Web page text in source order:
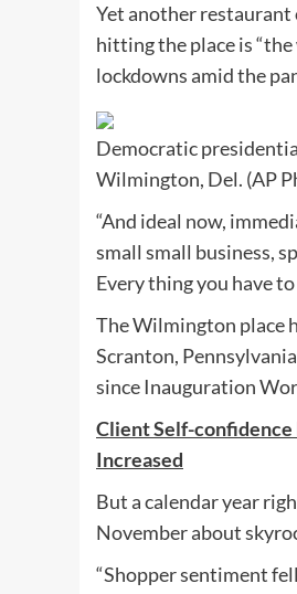
Yet another restaurant
hitting the place is
lockdowns amid the
Democratic
Wilmington, Del. (AP
“And ideal now,
small small business,
Every thing you have
The Wilmington place
Scranton,
since Inauguration
Client Self-confidence
Increased
But a calendar year
November about
“Shopper sentiment